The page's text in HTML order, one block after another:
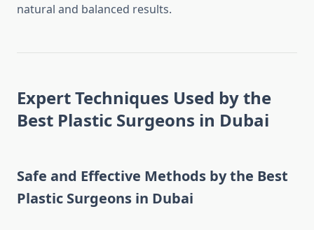
natural and balanced results.
Expert Techniques Used by the
Best Plastic Surgeons in Dubai
Safe and Effective Methods by the Best
Plastic Surgeons in Dubai